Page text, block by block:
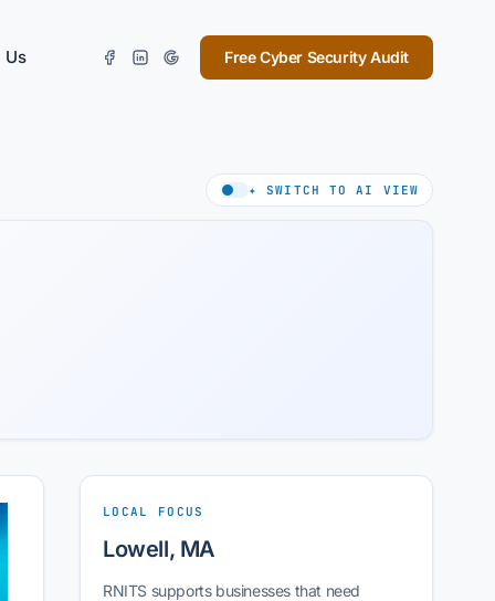
Us Free Cyber Security Audit
✦ SWITCH TO AI VIEW
LOCAL FOCUS
Lowell, MA
RNITS supports businesses that need